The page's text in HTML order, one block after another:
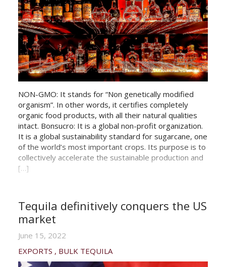
NON-GMO: It stands for “Non genetically modified
organism”. In other words, it certifies completely
organic food products, with all their natural qualities
intact. Bonsucro: It is a global non-profit organization.
It is a global sustainability standard for sugarcane, one
of the world’s most important crops. Its purpose is to
collectively accelerate the sustainable production and
[…]
Tequila definitively conquers the US
market
June 15, 2022
EXPORTS
BULK TEQUILA